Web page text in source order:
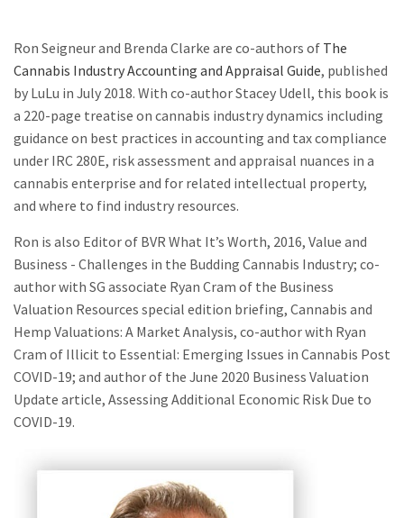
Ron Seigneur and Brenda Clarke are co-authors of The
Cannabis Industry Accounting and Appraisal Guide, published
by LuLu in July 2018. With co-author Stacey Udell, this book is
a 220-page treatise on cannabis industry dynamics including
guidance on best practices in accounting and tax compliance
under IRC 280E, risk assessment and appraisal nuances in a
cannabis enterprise and for related intellectual property,
and where to find industry resources.
Ron is also Editor of BVR What It’s Worth, 2016, Value and
Business - Challenges in the Budding Cannabis Industry; co-
author with SG associate Ryan Cram of the Business
Valuation Resources special edition briefing, Cannabis and
Hemp Valuations: A Market Analysis, co-author with Ryan
Cram of Illicit to Essential: Emerging Issues in Cannabis Post
COVID-19; and author of the June 2020 Business Valuation
Update article, Assessing Additional Economic Risk Due to
COVID-19.